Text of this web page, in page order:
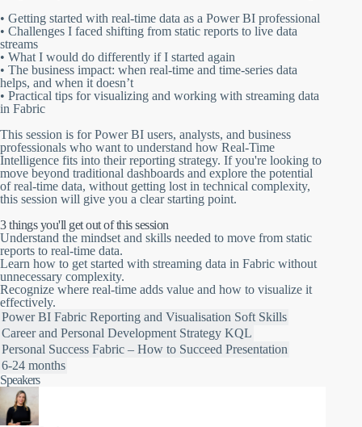
• Getting started with real-time data as a Power BI professional
• Challenges I faced shifting from static reports to live data
streams
• What I would do differently if I started again
• The business impact: when real-time and time-series data
helps, and when it doesn’t
• Practical tips for visualizing and working with streaming data
in Fabric
This session is for Power BI users, analysts, and business
professionals who want to understand how Real-Time
Intelligence fits into their reporting strategy. If you're looking to
move beyond traditional dashboards and explore the potential
of real-time data, without getting lost in technical complexity,
this session will give you a clear starting point.
3 things you'll get out of this session
Understand the mindset and skills needed to move from static
reports to real-time data.
Learn how to get started with streaming data in Fabric without
unnecessary complexity.
Recognize where real-time adds value and how to visualize it
effectively.
Power BI Fabric Reporting and Visualisation Soft Skills
Career and Personal Development Strategy KQL
Personal Success Fabric – How to Succeed Presentation
6-24 months
Speakers